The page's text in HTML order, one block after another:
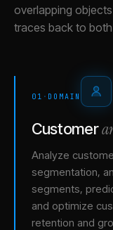
overlapping
traces back to
01 · DOMAIN
Customer
Analyze
segmentation,
segments,
and optimize
retention and